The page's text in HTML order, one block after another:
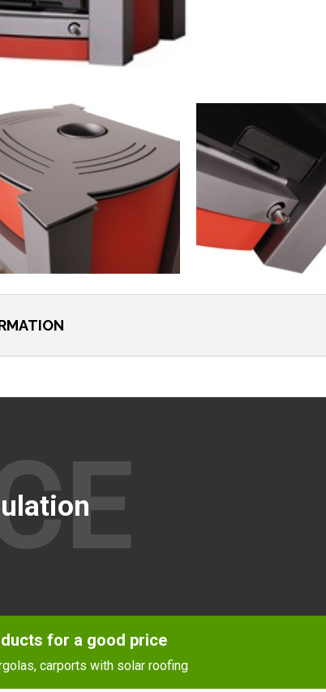
for a good price
carports with solar roofing